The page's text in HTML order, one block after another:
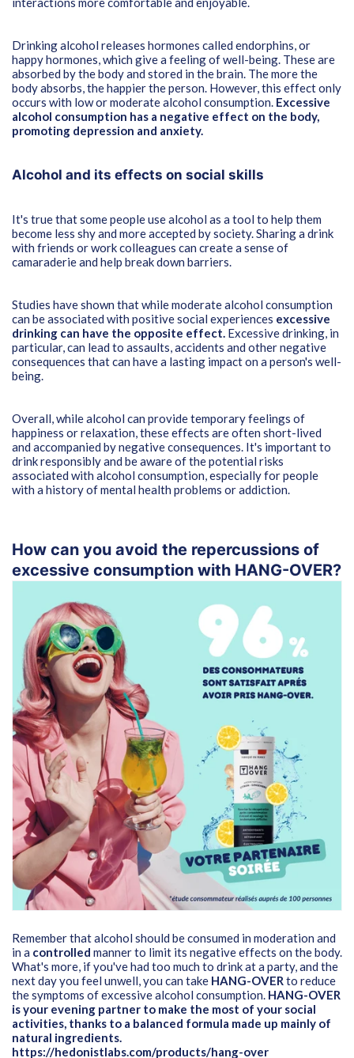
Drinking alcohol releases hormones called endorphins, or
happy hormones, which give a feeling of well-being. These are
absorbed by the body and stored in the brain. The more the
body absorbs, the happier the person. However, this effect only
occurs with low or moderate alcohol consumption. Excessive
alcohol consumption has a negative effect on the body,
promoting depression and anxiety.
Alcohol and its effects on social skills
It's true that some people use alcohol as a tool to help them
become less shy and more accepted by society. Sharing a drink
with friends or work colleagues can create a sense of
camaraderie and help break down barriers.
Studies have shown that while moderate alcohol consumption
can be associated with positive social experiences excessive
drinking can have the opposite effect. Excessive drinking, in
particular, can lead to assaults, accidents and other negative
consequences that can have a lasting impact on a person's well-
being.
Overall, while alcohol can provide temporary feelings of
happiness or relaxation, these effects are often short-lived
and accompanied by negative consequences. It's important to
drink responsibly and be aware of the potential risks
associated with alcohol consumption, especially for people
with a history of mental health problems or addiction.
How can you avoid the repercussions of
excessive consumption with HANG-OVER?
Remember that alcohol should be consumed in moderation and
in a controlled manner to limit its negative effects on the body.
What's more, if you've had too much to drink at a party, and the
next day you feel unwell, you can take HANG-OVERto reduce
the symptoms of excessive alcohol consumption. HANG-OVER
is your evening partner to make the most of your social
activities, thanks to a balanced formula made up mainly of
natural ingredients.
https://hedonistlabs.com/products/hang-over